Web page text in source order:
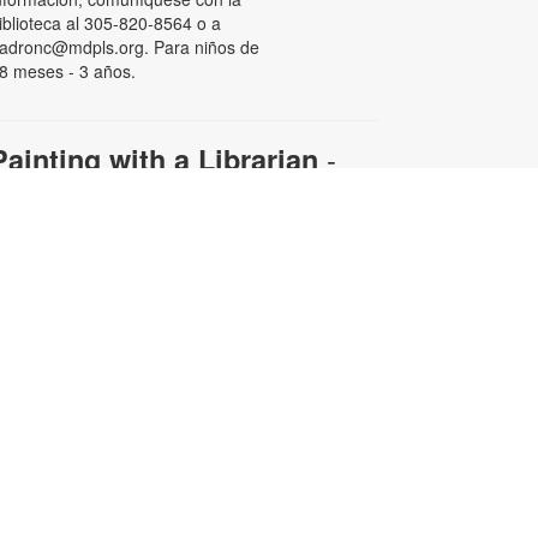
al 305-820-8564 o a
Para niños de
meses - 3 años.
with a Librarian -